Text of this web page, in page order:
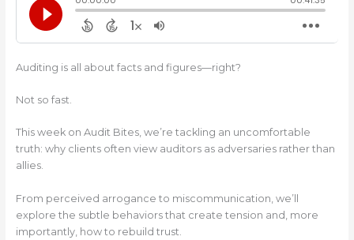
Auditing is all about facts and figures—right?
Not so fast.
This week on Audit Bites, we’re tackling an uncomfortable
truth: why clients often view auditors as adversaries rather than
allies.
From perceived arrogance to miscommunication, we’ll
explore the subtle behaviors that create tension and, more
importantly, how to rebuild trust.